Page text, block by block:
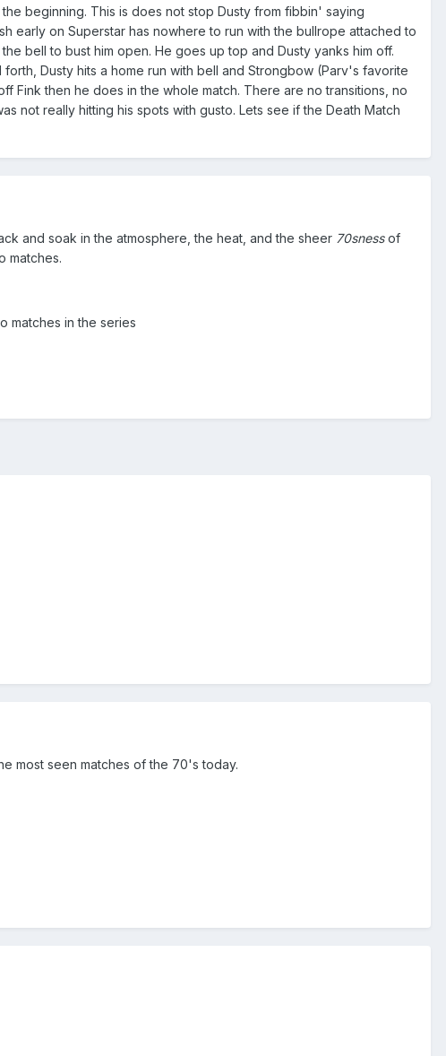
beginning. This is does not stop Dusty from fibbin' saying
early on Superstar has nowhere to run with the bullrope attached to
bell to bust him open. He goes up top and Dusty yanks him off.
Dusty hits a home run with bell and Strongbow (Parv's favorite
Fink then he does in the whole match. There are no transitions, no
not really hitting his spots with gusto. Lets see if the Death Match
and soak in the atmosphere, the heat, and the sheer 70snessof
matches.
matches in the series
most seen matches of the 70's today.